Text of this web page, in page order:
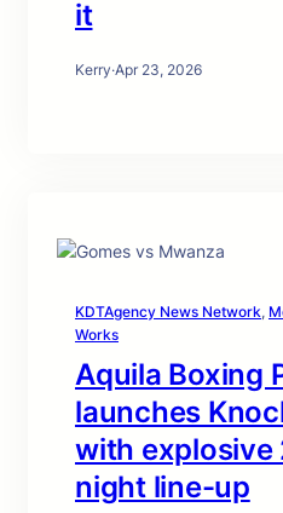
it
Kerry·Apr 23, 2026
KDTAgency News Network,
Works
Aquila Boxing
launches
with
night line-up